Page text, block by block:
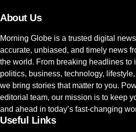
About Us
Morning Globe is a trusted digital
accurate, unbiased, and timely news
the world. From breaking headlines to
politics, business, technology,
we bring stories that matter to you.
editorial team, our mission is to keep
and ahead in today’s fast-changing
Useful Links